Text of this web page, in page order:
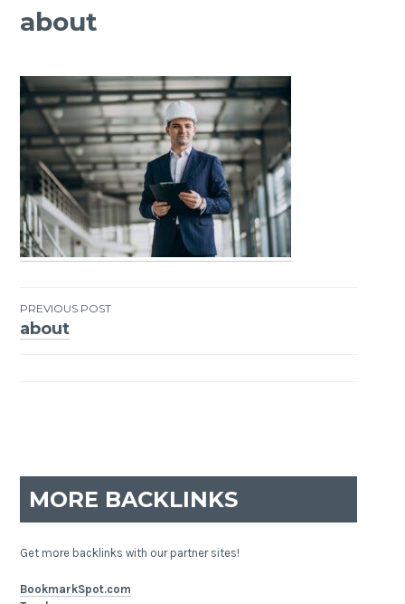
about
Post
PREVIOUS POST
about
MORE BACKLINKS
Get more backlinks with our partner sites!
BookmarkSpot.com